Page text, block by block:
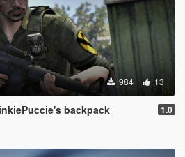
984 13
backpack 1.0